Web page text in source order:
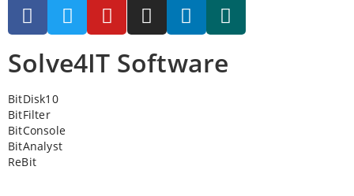
Solve4IT Software
BitDisk10
BitFilter
BitConsole
BitAnalyst
ReBit